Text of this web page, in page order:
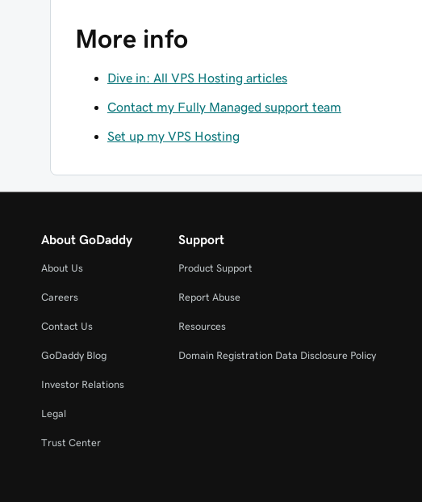
More info
Dive in: All VPS Hosting articles
Contact my Fully Managed support team
Set up my VPS Hosting
About GoDaddy
About Us
Careers
Contact Us
GoDaddy Blog
Investor Relations
Legal
Trust Center
Support
Product Support
Report Abuse
Resources
Domain Registration Data Disclosure Policy